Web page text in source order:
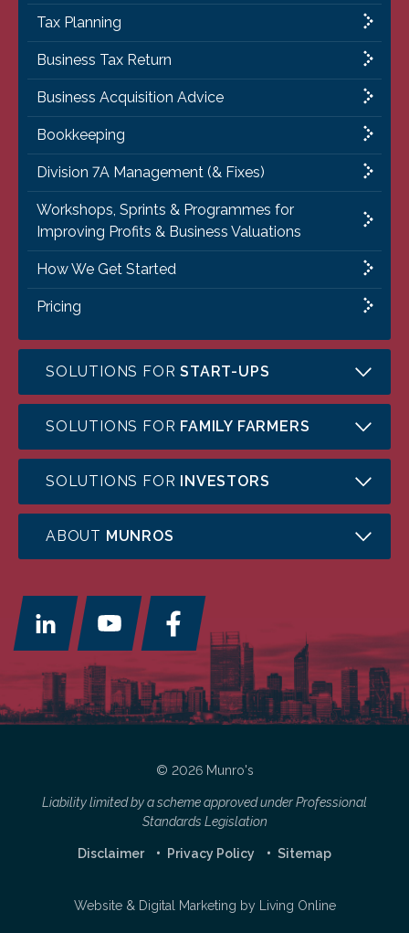
Tax Planning
Business Tax Return
Business Acquisition Advice
Bookkeeping
Division 7A Management (& Fixes)
Workshops, Sprints & Programmes for
Improving Profits & Business Valuations
How We Get Started
Pricing
SOLUTIONS FORSTART-UPS
SOLUTIONS FOR FAMILY FARMERS
SOLUTIONS FOR INVESTORS
ABOUT MUNROS
© 2026 Munro's
Liability limited by a scheme approved under Professional
Standards Legislation
Disclaimer Privacy Policy Sitemap
Website & Digital Marketing by Living Online